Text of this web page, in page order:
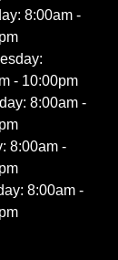
8:00am -
- 10:00pm
8:00am -
8:00am -
8:00am -